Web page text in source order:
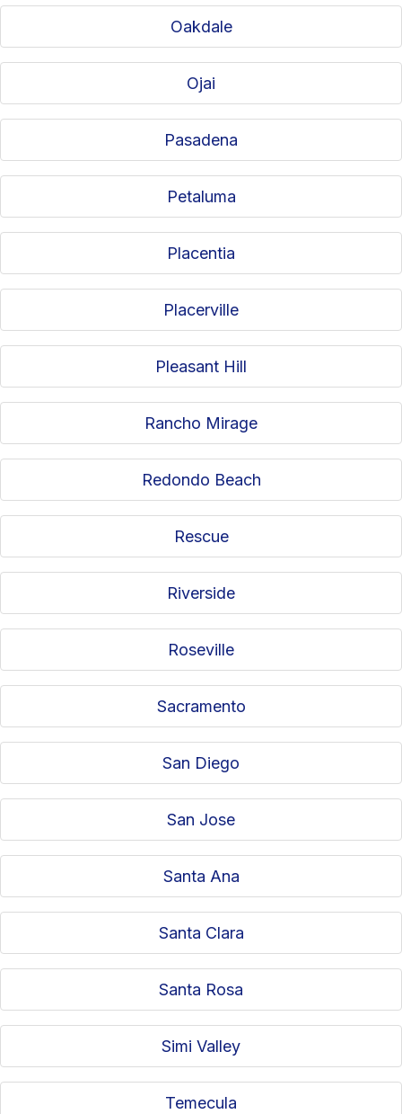
Oakdale
Ojai
Pasadena
Petaluma
Placentia
Placerville
Pleasant Hill
Rancho Mirage
Redondo Beach
Rescue
Riverside
Roseville
Sacramento
San Diego
San Jose
Santa Ana
Santa Clara
Santa Rosa
Simi Valley
Temecula